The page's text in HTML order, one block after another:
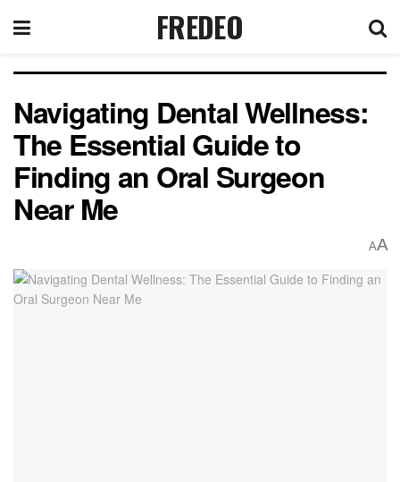
FREDEO
Navigating Dental Wellness:
The Essential Guide to
Finding an Oral Surgeon
Near Me
AA